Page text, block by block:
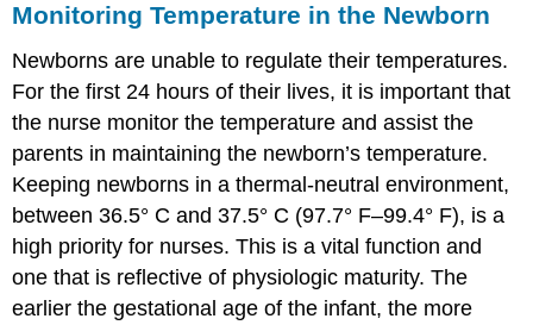
Monitoring Temperature in the Newborn
Newborns are unable to regulate their temperatures.
For the first 24 hours of their lives, it is important that
the nurse monitor the temperature and assist the
parents in maintaining the newborn’s temperature.
Keeping newborns in a thermal-neutral environment,
between 36.5° C and 37.5° C (97.7° F–99.4° F), is a
high priority for nurses. This is a vital function and
one that is reflective of physiologic maturity. The
earlier the gestational age of the infant, the more